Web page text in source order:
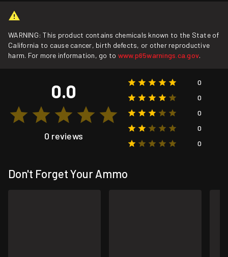
WARNING: This product contains chemicals known to the State of
California to cause cancer, birth defects, or other reproductive
harm. For more information, go to www.p65warnings.ca.gov.
0.0
0 reviews
0
0
0
0
0
Don't Forget Your Ammo